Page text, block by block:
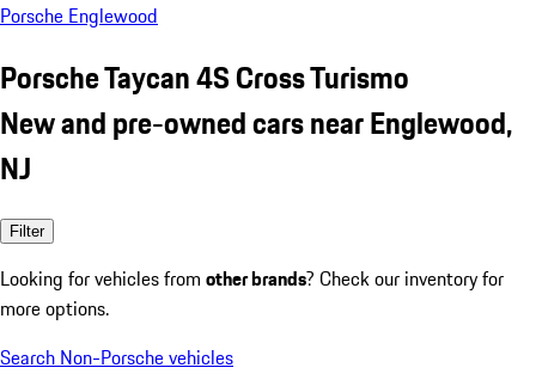
Porsche Englewood
Porsche Taycan 4S Cross Turismo
New and pre-owned cars near Englewood,
NJ
Filter
Looking for vehicles from other brands? Check our inventory for
more options.
Search Non-Porsche vehicles